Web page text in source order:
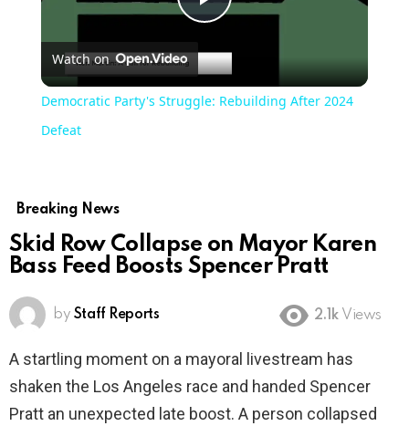
Play
Video
Watch on
Democratic Party's Struggle: Rebuilding After 2024
Defeat
Breaking News
Skid Row Collapse on Mayor Karen
Bass Feed Boosts Spencer Pratt
by Staff Reports 2.1k Views
A startling moment on a mayoral livestream has
shaken the Los Angeles race and handed Spencer
Pratt an unexpected late boost. A person collapsed